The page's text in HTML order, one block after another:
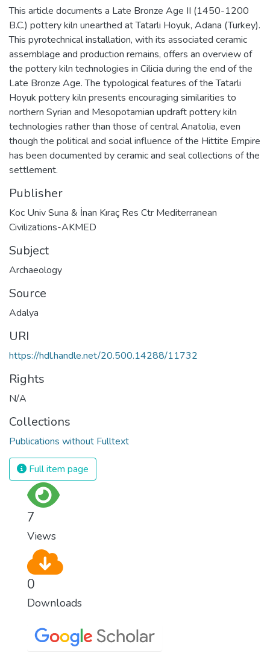
This article documents a Late Bronze Age II (1450-1200
B.C.) pottery kiln unearthed at Tatarli Hoyuk, Adana (Turkey).
This pyrotechnical installation, with its associated ceramic
assemblage and production remains, offers an overview of
the pottery kiln technologies in Cilicia during the end of the
Late Bronze Age. The typological features of the Tatarli
Hoyuk pottery kiln presents encouraging similarities to
northern Syrian and Mesopotamian updraft pottery kiln
technologies rather than those of central Anatolia, even
though the political and social influence of the Hittite Empire
has been documented by ceramic and seal collections of the
settlement.
Publisher
Koc Univ Suna & İnan Kıraç Res Ctr Mediterranean
Civilizations-AKMED
Subject
Archaeology
Source
Adalya
URI
https://hdl.handle.net/20.500.14288/11732
Rights
N/A
Collections
Publications without Fulltext
Full item page
7
Views
0
Downloads